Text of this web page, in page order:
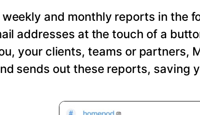
weekly and monthly reports in the
addresses at the touch of a
your clients, teams or partners,
sends out these reports, saving